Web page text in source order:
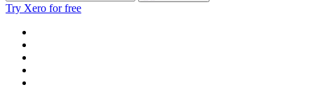
Try Xero for free